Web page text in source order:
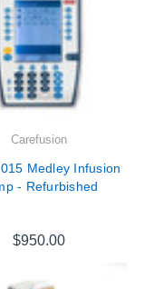
Carefusion
Medley Infusion
- Refurbished
$950.00